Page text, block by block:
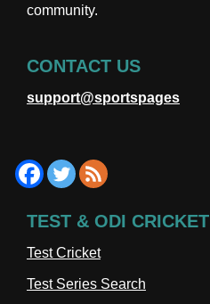
community.
CONTACT US
support@sportspages
TEST & ODI CRICKET
Test Cricket
Test Series Search